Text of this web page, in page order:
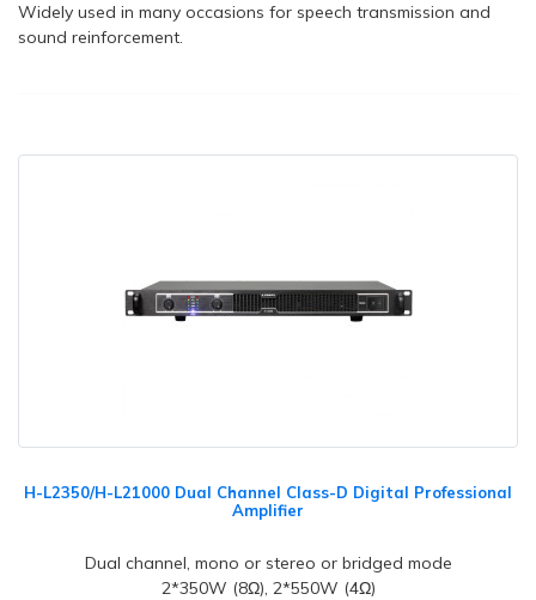
Widely used in many occasions for speech transmission and
sound reinforcement.
H-L2350/H-L21000 Dual Channel Class-D Digital Professional
Amplifier
Dual channel, mono or stereo or bridged mode
2*350W (8Ω), 2*550W (4Ω)